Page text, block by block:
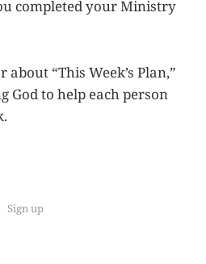
completed your Ministry
“This Week’s Plan,”
God to help each person
Sign up